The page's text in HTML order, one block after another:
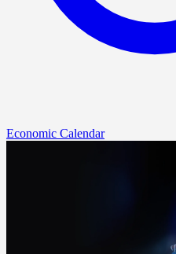
Economic Calendar